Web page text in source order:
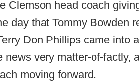
Clemson head coach
day that Tommy Bowden
Don Phillips came into
very matter-of-factly,
moving forward.